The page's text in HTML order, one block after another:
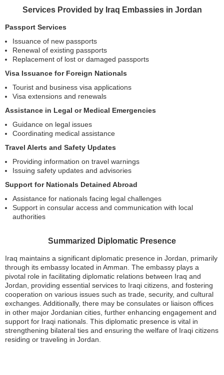
Services Provided by Iraq Embassies in Jordan
Passport Services
Issuance of new passports
Renewal of existing passports
Replacement of lost or damaged passports
Visa Issuance for Foreign Nationals
Tourist and business visa applications
Visa extensions and renewals
Assistance in Legal or Medical Emergencies
Guidance on legal issues
Coordinating medical assistance
Travel Alerts and Safety Updates
Providing information on travel warnings
Issuing safety updates and advisories
Support for Nationals Detained Abroad
Assistance for nationals facing legal challenges
Support in consular access and communication with local
authorities
Summarized Diplomatic Presence
Iraq maintains a significant diplomatic presence in Jordan, primarily
through its embassy located in Amman. The embassy plays a
pivotal role in facilitating diplomatic relations between Iraq and
Jordan, providing essential services to Iraqi citizens, and fostering
cooperation on various issues such as trade, security, and cultural
exchanges. Additionally, there may be consulates or liaison offices
in other major Jordanian cities, further enhancing engagement and
support for Iraqi nationals. This diplomatic presence is vital in
strengthening bilateral ties and ensuring the welfare of Iraqi citizens
residing or traveling in Jordan.